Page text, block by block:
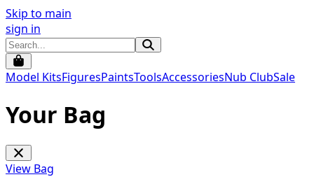
Skip to main
sign in
Model KitsFiguresPaintsToolsAccessoriesNub ClubSale
Your Bag
View Bag